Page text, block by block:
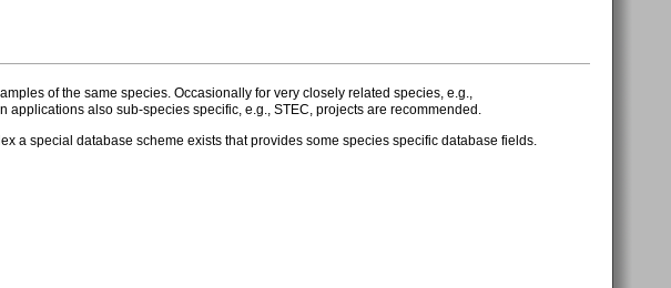
of the same species. Occasionally for very closely related species, e.g.,
applications also sub-species specific, e.g., STEC, projects are recommended.
a special database scheme exists that provides some species specific database fields.